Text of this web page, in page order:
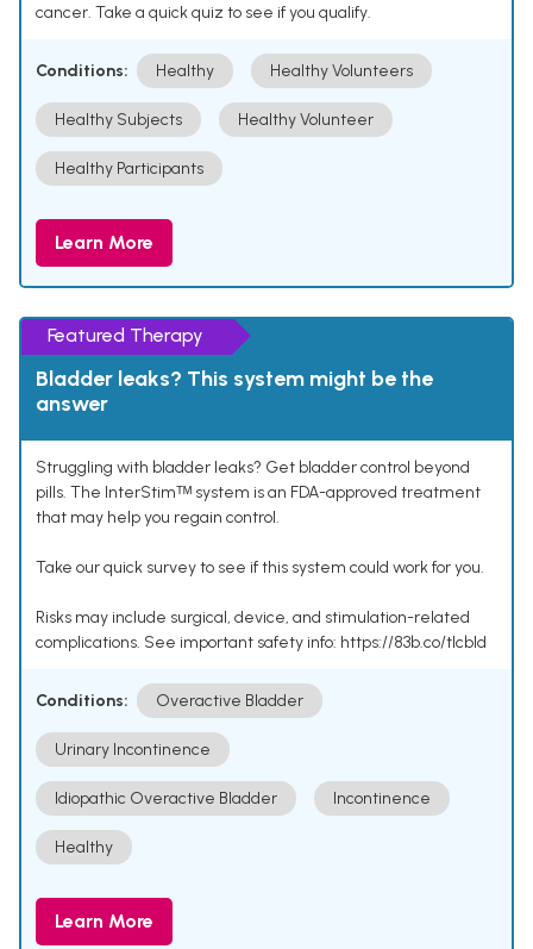
cancer. Take a quick quiz to see if you qualify.
Conditions: Healthy Healthy Volunteers
Healthy Subjects Healthy Volunteer
Healthy Participants
Learn More
Featured Therapy
Bladder leaks? This system might be the
answer
Struggling with bladder leaks? Get bladder control beyond
pills. The InterStimᵀᴹ system is an FDA-approved treatment
that may help you regain control.
Take our quick survey to see if this system could work for you.
Risks may include surgical, device, and stimulation-related
complications. See important safety info: https://83b.co/tlcbld
Conditions: Overactive Bladder
Urinary Incontinence
Idiopathic Overactive Bladder Incontinence
Healthy
Learn More